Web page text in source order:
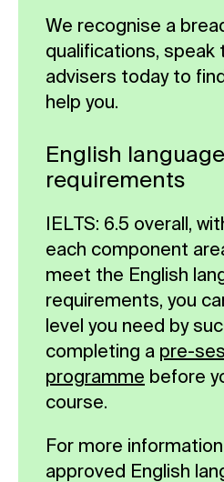
Compulsory
We recognise a
qualifications, speak
advisers today to
help you.
English language
requirements
IELTS: 6.5 overall,
each component
meet the English
requirements, you
level you need by
completing a pre-
programme before
course.
For more
approved English